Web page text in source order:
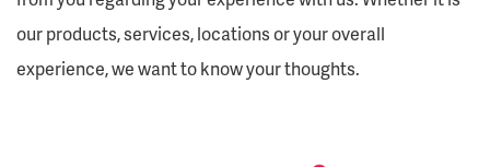
our products, services, locations or your overall
experience, we want to know your thoughts.